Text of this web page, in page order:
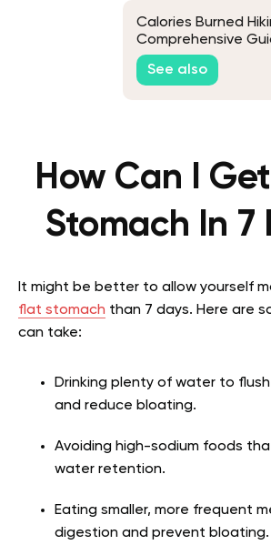
Calories Burned
Comprehensive
on The Trails
See also
How Can I
Stomach In 7
It might be better to allow yourself
flat stomach than 7 days. Here are
can take:
Drinking plenty of water to
and reduce bloating.
Avoiding high-sodium foods
water retention.
Eating smaller, more frequent
digestion and prevent bloating.